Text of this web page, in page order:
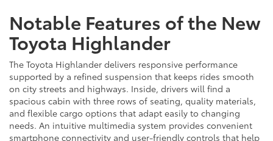
Notable Features of the New
Toyota Highlander
The Toyota Highlander delivers responsive performance
supported by a refined suspension that keeps rides smooth
on city streets and highways. Inside, drivers will find a
spacious cabin with three rows of seating, quality materials,
and flexible cargo options that adapt easily to changing
needs. An intuitive multimedia system provides convenient
smartphone connectivity and user-friendly controls that help